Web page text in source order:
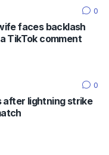
0
faces backlash
TikTok comment
0
after lightning strike